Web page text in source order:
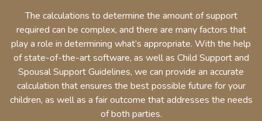
The calculations to determine the amount of support
required can be complex, and there are many factors that
play a role in determining what’s appropriate. With the help
of state-of-the-art software, as well as Child Support and
Spousal Support Guidelines, we can provide an accurate
calculation that ensures the best possible future for your
children, as well as a fair outcome that addresses the needs
of both parties.